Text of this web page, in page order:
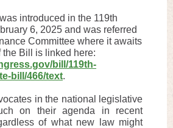
introduced in the 119th
6, 2025 and was referred
Committee where it awaits
the Bill is linked here:
bill/119th-
bill/466/text.
in the national legislative
on their agenda in recent
of what new law might